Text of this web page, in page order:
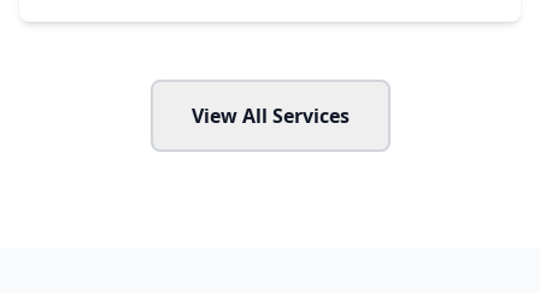
View All Services